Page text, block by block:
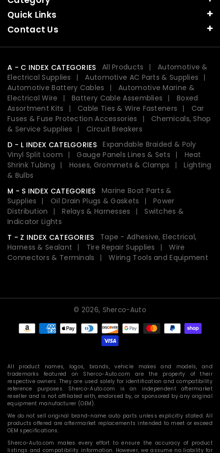
Quick Links
Contact Us
A - C INDEX CATEGORIES All Products
Automotive &
Electrical Supplies
Automotive AC Parts & Supplies
Automotive Battery Cables
Automotive Marine &
Electrical Wire
Battery Cable Assemblies
Boxed
Assortment Kits
Cable Ties & Wire Fasteners
Car
Fuses & Fuse Protection Accessories
Chemicals, Shop
& Service Supplies
Circuit Breakers
D - L INDEX CATELGORIES
Expandable Braided & Poly
Vinyl Split Loom
Gauge Panels Lines & Sets
Heat
Shrink Tubing
Hoses, Grommets & Clamps
Lighting
& Bulbs
M - S INDEX CATEGORIES
Marine Boat Parts &
Supplies
Oil Drain Plugs & Gaskets
Power
Distribution
Relays & Harnesses
Switches &
Indicator Lights
T - Z INDEX CATEGORIES
Tape - Adhesive, Electrical,
Harness & Sealant
Tire Repair Supplies
Wire
Connectors & Terminals
Wiring Tools and Equipment
© 2026, Sherco-Auto
Payment
methods
All product names, logos, brands, vehicle makes and models, and
trademarks featured on Sherco-Auto.com are the property of their
respective owners. They are used solely for identification and compatibility
reference purposes. Sherco-Auto.com is an independent aftermarket
reseller and is not affiliated with, endorsed by, or sponsored by any original
equipment manufacturer (OEM).
We do not sell original brand-name auto parts unless explicitly stated. All
products offered are aftermarket replacements intended to meet or exceed
OEM specifications.
Sherco-Auto.com makes every effort to ensure the accuracy of product
listings and compatibility information. However, we assume no liability for